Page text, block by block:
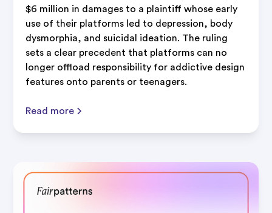
$6 million in damages to a plaintiff whose early
use of their platforms led to depression, body
dysmorphia, and suicidal ideation. The ruling
sets a clear precedent that platforms can no
longer offload responsibility for addictive design
features onto parents or teenagers.
Read more